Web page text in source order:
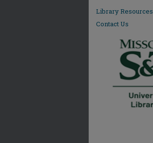
Library Resources
Contact Us